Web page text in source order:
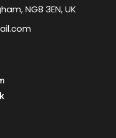
NG8 3EN, UK